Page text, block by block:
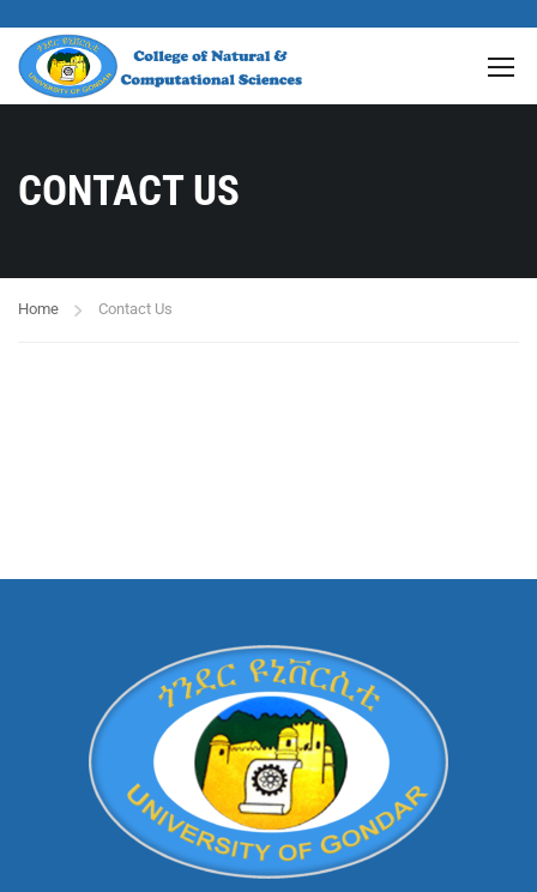
CONTACT US
Home Contact Us